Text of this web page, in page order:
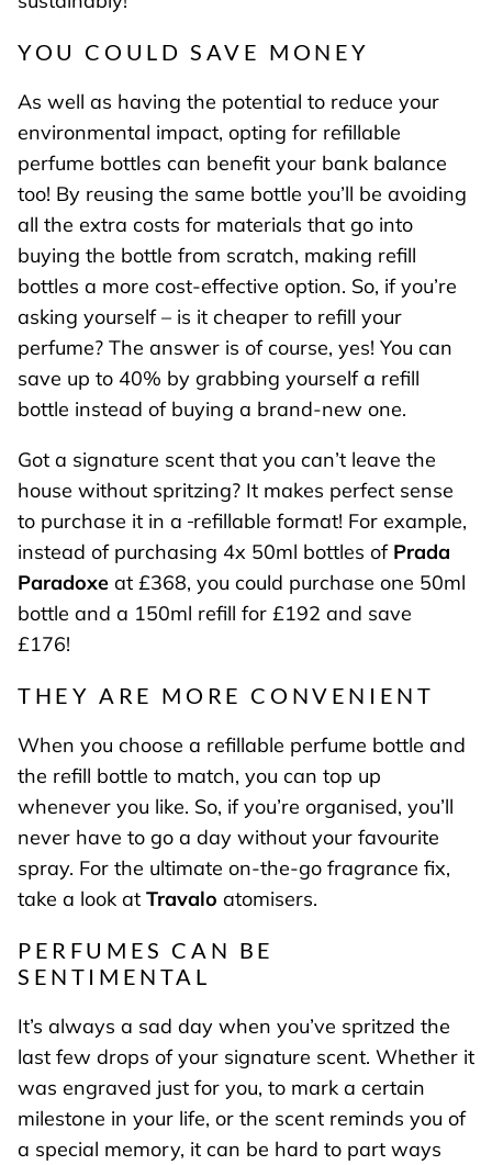
YOU COULD SAVE MONEY
As well as having the potential to reduce your
environmental impact, opting for refillable
perfume bottles can benefit your bank balance
too! By reusing the same bottle you’ll be avoiding
all the extra costs for materials that go into
buying the bottle from scratch, making refill
bottles a more cost-effective option. So, if you’re
asking yourself – is it cheaper to refill your
perfume? The answer is of course, yes! You can
save up to 40% by grabbing yourself a refill
bottle instead of buying a brand-new one.
Got a signature scent that you can’t leave the
house without spritzing? It makes perfect sense
to purchase it in a refillable format! For example,
instead of purchasing 4x 50ml bottles of Prada
Paradoxe at £368, you could purchase one 50ml
bottle and a 150ml refill for £192 and save
£176!
THEY ARE MORE CONVENIENT
When you choose a refillable perfume bottle and
the refill bottle to match, you can top up
whenever you like. So, if you’re organised, you’ll
never have to go a day without your favourite
spray. For the ultimate on-the-go fragrance fix,
take a look at Travalo atomisers.
PERFUMES CAN BE
SENTIMENTAL
It’s always a sad day when you’ve spritzed the
last few drops of your signature scent. Whether it
was engraved just for you, to mark a certain
milestone in your life, or the scent reminds you of
a special memory, it can be hard to part ways